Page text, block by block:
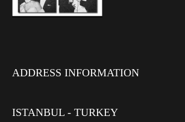
ADDRESS INFORMATION
ISTANBUL - TURKEY